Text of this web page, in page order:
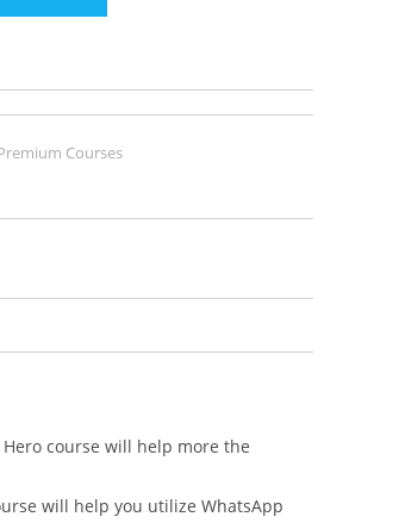
Courses
course will help more the
will help you utilize WhatsApp